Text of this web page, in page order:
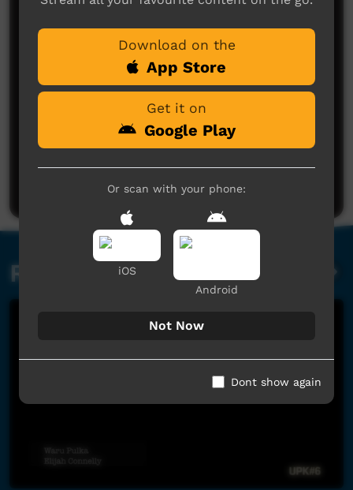
No comments here yet
Post a comment
Related videos
Download on the
App Store
Get it on
Google Play
Or scan with your phone:
iOS
Android
Not Now
Dont show again